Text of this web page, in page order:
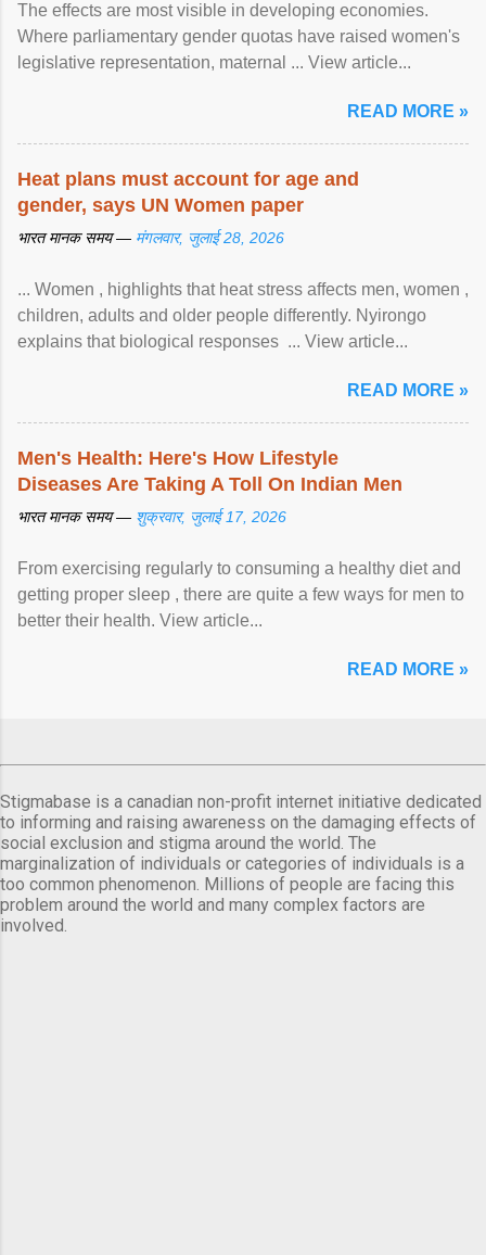
The effects are most visible in developing economies.
Where parliamentary gender quotas have raised women's
legislative representation, maternal ... View article...
READ MORE »
Heat plans must account for age and
gender, says UN Women paper
भारत मानक समय — मंगलवार, जुलाई 28, 2026
... Women , highlights that heat stress affects men, women ,
children, adults and older people differently. Nyirongo
explains that biological responses ... View article...
READ MORE »
Men's Health: Here's How Lifestyle
Diseases Are Taking A Toll On Indian Men
भारत मानक समय — शुक्रवार, जुलाई 17, 2026
From exercising regularly to consuming a healthy diet and
getting proper sleep , there are quite a few ways for men to
better their health. View article...
READ MORE »
Stigmabase is a canadian non-profit internet initiative dedicated
to informing and raising awareness on the damaging effects of
social exclusion and stigma around the world. The
marginalization of individuals or categories of individuals is a
too common phenomenon. Millions of people are facing this
problem around the world and many complex factors are
involved.